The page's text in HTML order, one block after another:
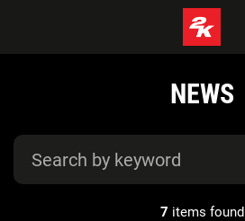
NEWS
7 items found